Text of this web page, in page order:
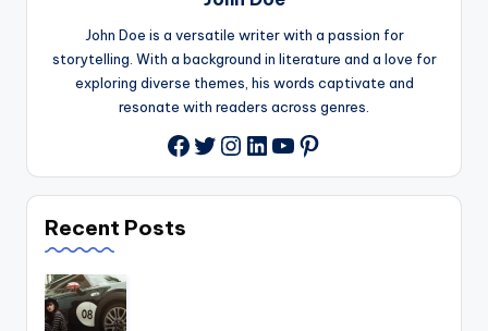
John Doe is a versatile writer with a passion for
storytelling. With a background in literature and a love for
exploring diverse themes, his words captivate and
resonate with readers across genres.
Facebook
Twitter
Instagram
LinkedIn
YouTube
Pinterest
Recent Posts